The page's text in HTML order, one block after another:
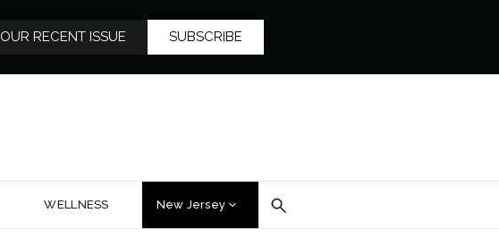
OUR RECENT ISSUE SUBSCRIBE
WELLNESS New Jersey